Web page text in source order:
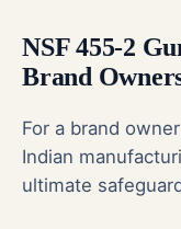
NSF 455-2
Brand
For a brand
Indian
ultimate